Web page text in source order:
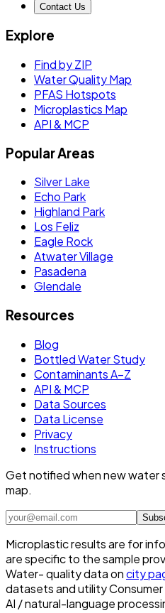
Contact Us
Explore
Find by ZIP
Water Quality Map
PFAS Hotspots
Microplastics Map
API & MCP
Popular Areas
Silver Lake
Echo Park
Highland Park
Los Feliz
Eagle Rock
Atwater Village
Pasadena
Glendale
Resources
Blog
Bottled Water Study
Contaminants A–Z
API & MCP
Data Sources
Data License
Privacy
Instructions
Get notified when new water
map.
Microplastic results are for
are specific to the sample
Water- quality data oncity
datasets and utility
AI / natural-language